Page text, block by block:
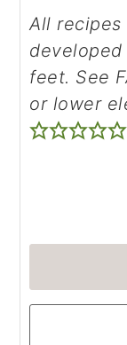
All recipes on Curly Girl Kitchen are
feet. See
or lower